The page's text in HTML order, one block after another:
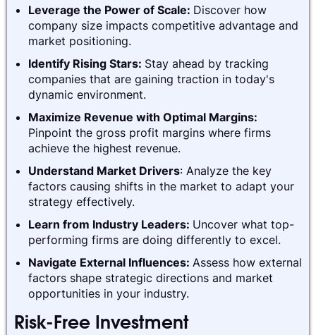
Leverage the Power of Scale: Discover how
company size impacts competitive advantage and
market positioning.
Identify Rising Stars: Stay ahead by tracking
companies that are gaining traction in today's
dynamic environment.
Maximize Revenue with Optimal Margins:
Pinpoint the gross profit margins where firms
achieve the highest revenue.
Understand Market Drivers: Analyze the key
factors causing shifts in the market to adapt your
strategy effectively.
Learn from Industry Leaders: Uncover what top-
performing firms are doing differently to excel.
Navigate External Influences: Assess how external
factors shape strategic directions and market
opportunities in your industry.
Risk-Free Investment